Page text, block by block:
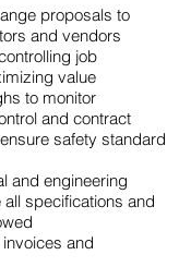
proposals to
and vendors
job
value
to monitor
and contract
safety standard
and engineering
specifications and
and